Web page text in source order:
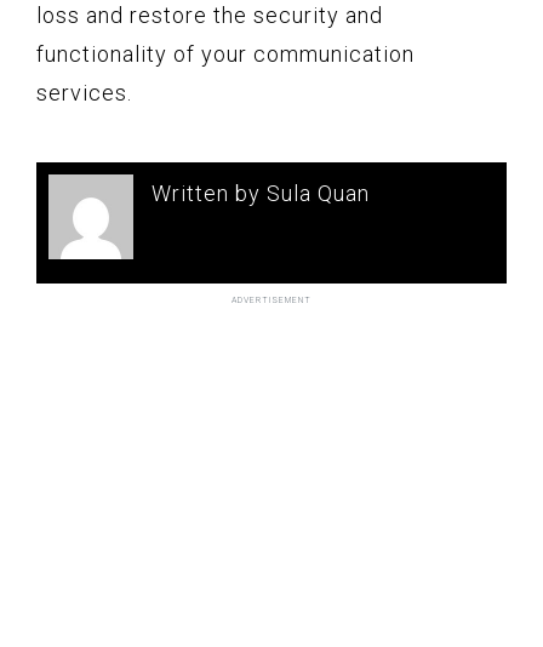
loss and restore the security and
functionality of your communication
services.
Written by Sula Quan